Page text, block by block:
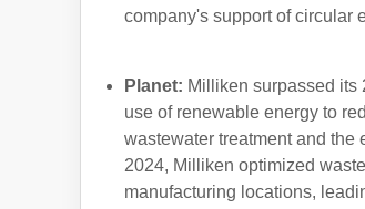
company's support of circular
Planet: Milliken surpassed its
use of renewable energy to
wastewater treatment and the
2024, Milliken optimized
manufacturing locations,